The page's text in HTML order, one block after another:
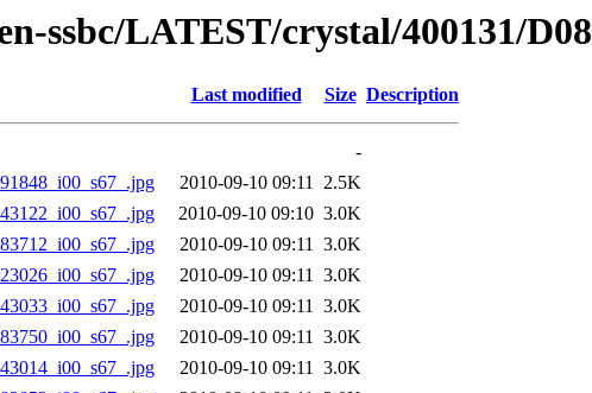
ssbc/LATEST/crystal/400131/D08
Last modified Size Description
-
2010-09-10 09:11 2.5K
2010-09-10 09:10 3.0K
2010-09-10 09:11 3.0K
2010-09-10 09:11 3.0K
2010-09-10 09:11 3.0K
2010-09-10 09:11 3.0K
2010-09-10 09:11 3.0K